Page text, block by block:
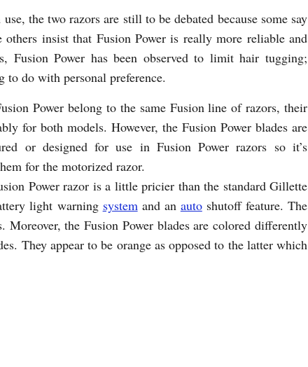
the two razors are still to be debated because some say
insist that Fusion Power is really more reliable and
Fusion Power has been observed to limit hair tugging;
to do with personal preference.
Power belong to the same Fusion line of razors, their
for both models. However, the Fusion Power blades are
or designed for use in Fusion Power razors so it’s
for the motorized razor.
Power razor is a little pricier than the standard Gillette
light warning systemand an autoshutoff feature. The
Moreover, the Fusion Power blades are colored differently
They appear to be orange as opposed to the latter which